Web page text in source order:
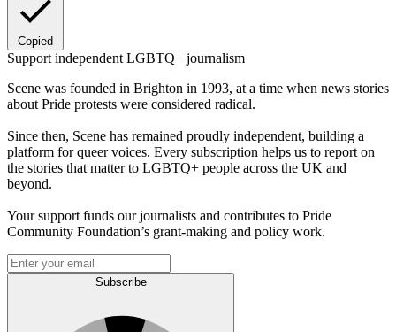
Copied
Support independent LGBTQ+ journalism
Scene was founded in Brighton in 1993, at a time when news stories
about Pride protests were considered radical.
Since then, Scene has remained proudly independent, building a
platform for queer voices. Every subscription helps us to report on
the stories that matter to LGBTQ+ people across the UK and
beyond.
Your support funds our journalists and contributes to Pride
Community Foundation’s grant-making and policy work.
Subscribe